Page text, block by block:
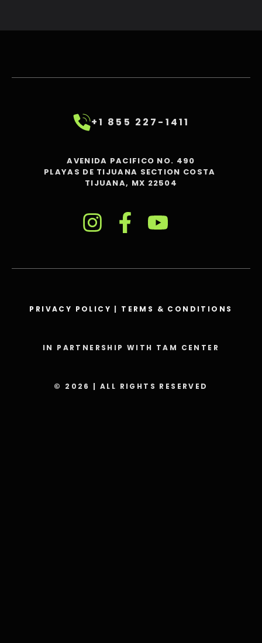
+1 855 227-1411
AVENIDA PACIFICO NO. 490
PLAYAS DE TIJUANA SECTION COSTA
TIJUANA, MX 22504
PRIVACY POLICY | TERMS & CONDITIONS
IN PARTNERSHIP WITH TAM CENTER
© 2026 | ALL RIGHTS RESERVED